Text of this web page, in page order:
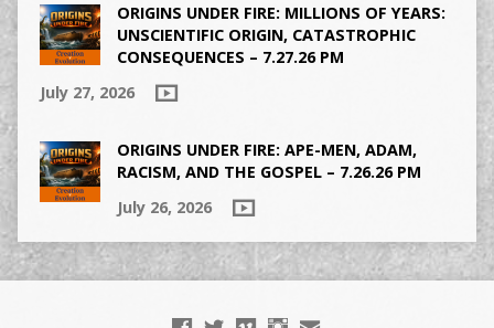
ORIGINS UNDER FIRE: MILLIONS OF YEARS:
UNSCIENTIFIC ORIGIN, CATASTROPHIC
CONSEQUENCES – 7.27.26 PM
July 27, 2026
ORIGINS UNDER FIRE: APE-MEN, ADAM,
RACISM, AND THE GOSPEL – 7.26.26 PM
July 26, 2026